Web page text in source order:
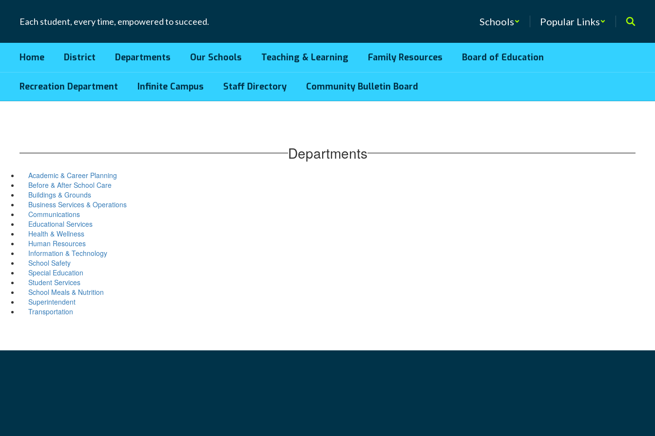
Each student, every time, empowered to succeed. Schools Popular Links
Home District Departments Our Schools Teaching & Learning Family Resources Board of Education
Recreation Department Infinite Campus Staff Directory Community Bulletin Board
Departments
Academic & Career Planning
Before & After School Care
Buildings & Grounds
Business Services & Operations
Communications
Educational Services
Health & Wellness
Human Resources
Information & Technology
School Safety
Special Education
Student Services
School Meals & Nutrition
Superintendent
Transportation